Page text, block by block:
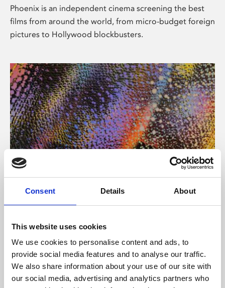
Consent Details About
This website uses cookies
We use cookies to personalise content and ads, to
provide social media features and to analyse our traffic.
We also share information about your use of our site with
our social media, advertising and analytics partners who
Phoenix is an independent cinema screening the best
films from around the world, from micro-budget foreign
pictures to Hollywood blockbusters.
About Art
Phoenix’s art and digital culture programme presents
supported by Arts Council England and De Montfort
University.